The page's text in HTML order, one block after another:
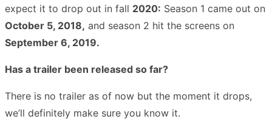
expect it to drop out in fall 2020: Season 1 came out on
October 5, 2018, and season 2 hit the screens on
September 6, 2019.
Has a trailer been released so far?
There is no trailer as of now but the moment it drops,
we’ll definitely make sure you know it.